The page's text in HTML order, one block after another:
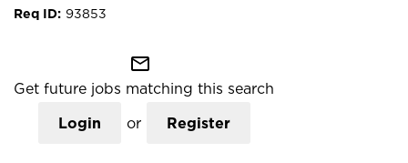
93853
mail_outline
Get future jobs matching this search
Login or Register